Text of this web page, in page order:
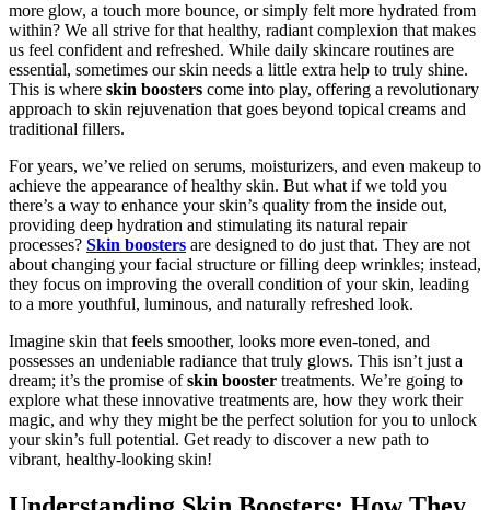
more glow, a touch more bounce, or simply felt more hydrated from
within? We all strive for that healthy, radiant complexion that makes
us feel confident and refreshed. While daily skincare routines are
essential, sometimes our skin needs a little extra help to truly shine.
This is where skin boosters come into play, offering a revolutionary
approach to skin rejuvenation that goes beyond topical creams and
traditional fillers.
For years, we’ve relied on serums, moisturizers, and even makeup to
achieve the appearance of healthy skin. But what if we told you
there’s a way to enhance your skin’s quality from the inside out,
providing deep hydration and stimulating its natural repair
processes? Skin boosters are designed to do just that. They are not
about changing your facial structure or filling deep wrinkles; instead,
they focus on improving the overall condition of your skin, leading
to a more youthful, luminous, and naturally refreshed look.
Imagine skin that feels smoother, looks more even-toned, and
possesses an undeniable radiance that truly glows. This isn’t just a
dream; it’s the promise ofskin booster treatments. We’re going to
explore what these innovative treatments are, how they work their
magic, and why they might be the perfect solution for you to unlock
your skin’s full potential. Get ready to discover a new path to
vibrant, healthy-looking skin!